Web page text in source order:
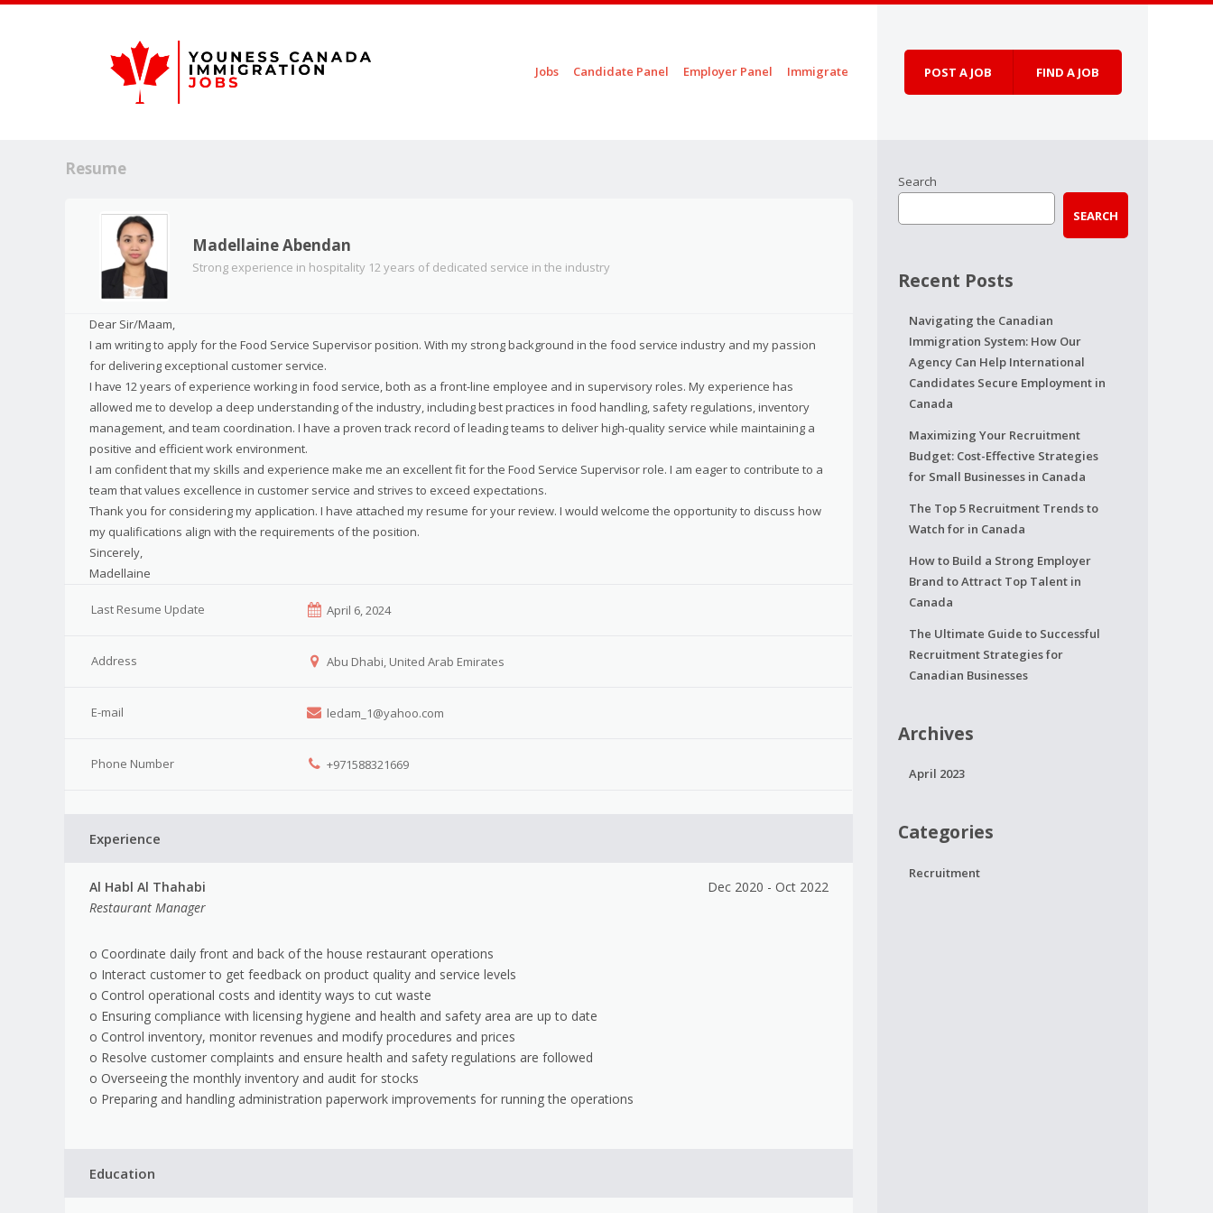
Jobs Candidate Panel Employer Panel Immigrate POST A JOB FIND A JOB
Resume
Madellaine Abendan
Strong experience in hospitality 12 years of dedicated service in the industry
Dear Sir/Maam,
I am writing to apply for the Food Service Supervisor position. With my strong background in the food service industry and my passion
for delivering exceptional customer service.
I have 12 years of experience working in food service, both as a front-line employee and in supervisory roles. My experience has
allowed me to develop a deep understanding of the industry, including best practices in food handling, safety regulations, inventory
management, and team coordination. I have a proven track record of leading teams to deliver high-quality service while maintaining a
positive and efficient work environment.
I am confident that my skills and experience make me an excellent fit for the Food Service Supervisor role. I am eager to contribute to a
team that values excellence in customer service and strives to exceed expectations.
Thank you for considering my application. I have attached my resume for your review. I would welcome the opportunity to discuss how
my qualifications align with the requirements of the position.
Sincerely,
Madellaine
Last Resume Update April 6, 2024
Address Abu Dhabi, United Arab Emirates
E-mail ledam_1@yahoo.com
Phone Number +971588321669
Experience
Al Habl Al Thahabi
Restaurant Manager
Dec 2020 - Oct 2022
o Coordinate daily front and back of the house restaurant operations
o Interact customer to get feedback on product quality and service levels
o Control operational costs and identity ways to cut waste
o Ensuring compliance with licensing hygiene and health and safety area are up to date
o Control inventory, monitor revenues and modify procedures and prices
o Resolve customer complaints and ensure health and safety regulations are followed
o Overseeing the monthly inventory and audit for stocks
o Preparing and handling administration paperwork improvements for running the operations
Education
Search
SEARCH
Recent Posts
Navigating the Canadian
Immigration System: How Our
Agency Can Help International
Candidates Secure Employment in
Canada
Maximizing Your Recruitment
Budget: Cost-Effective Strategies
for Small Businesses in Canada
The Top 5 Recruitment Trends to
Watch for in Canada
How to Build a Strong Employer
Brand to Attract Top Talent in
Canada
The Ultimate Guide to Successful
Recruitment Strategies for
Canadian Businesses
Archives
April 2023
Categories
Recruitment